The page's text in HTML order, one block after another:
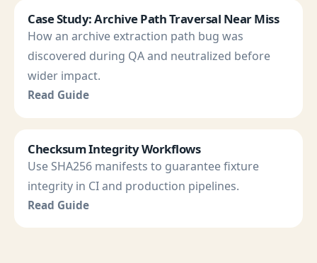
Case Study: Archive Path Traversal Near Miss
How an archive extraction path bug was
discovered during QA and neutralized before
wider impact.
Read Guide
Checksum Integrity Workflows
Use SHA256 manifests to guarantee fixture
integrity in CI and production pipelines.
Read Guide